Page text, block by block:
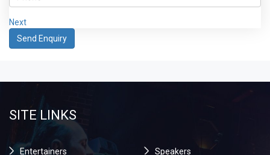
Next
SITE LINKS
Entertainers Speakers